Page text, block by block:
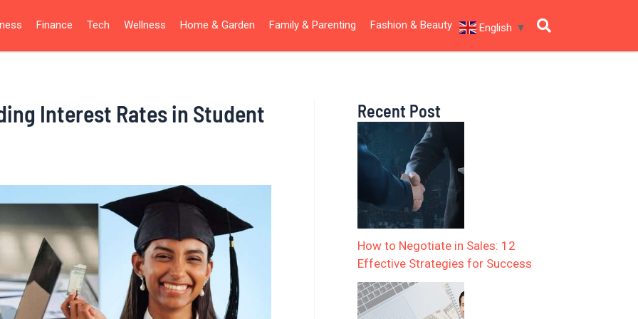
Finance Tech Wellness Home & Garden Family & Parenting Fashion & Beauty English ▼
Interest Rates in Student
Recent Post
How to Negotiate in Sales: 12
Effective Strategies for Success